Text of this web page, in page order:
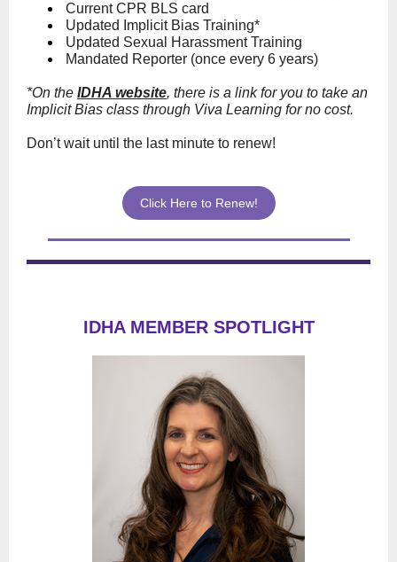
Current CPR BLS card
Updated Implicit Bias Training*
Updated Sexual Harassment Training
Mandated Reporter (once every 6 years)
*On the IDHA website, there is a link for you to take an
Implicit Bias class through Viva Learning for no cost.
Don’t wait until the last minute to renew!
Click Here to Renew!
IDHA MEMBER SPOTLIGHT